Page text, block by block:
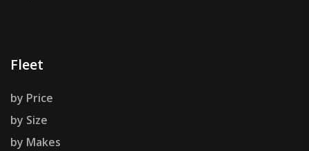
Fleet
by Price
by Size
by Makes